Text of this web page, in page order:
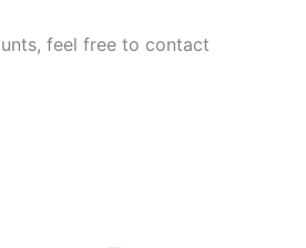
feel free to contact